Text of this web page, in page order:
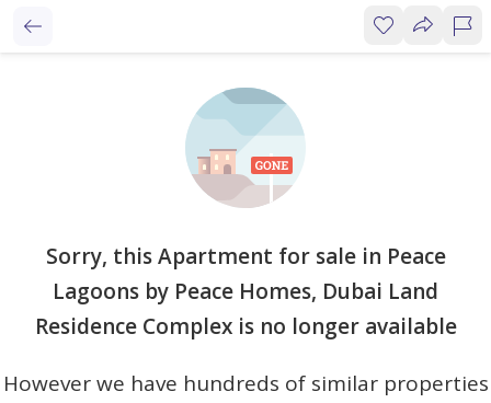
Sorry, this Apartment for sale in Peace
Lagoons by Peace Homes, Dubai Land
Residence Complex is no longer available
However we have hundreds of similar properties